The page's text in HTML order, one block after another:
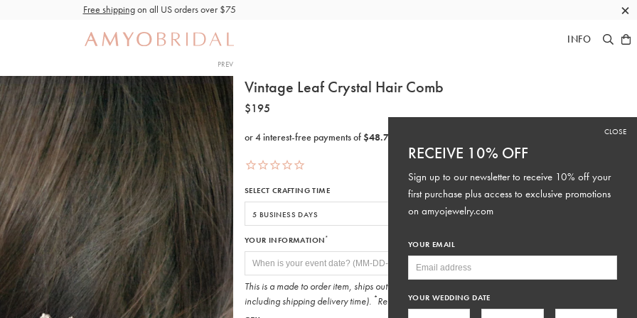
Free shippingon all US orders over $75 ×
INFO
PREV
Vintage Leaf Crystal Hair Comb
$195
SELECT CRAFTING TIME
YOUR INFORMATION*
This is a made to order item, ships out
including shipping delivery time). *Required fields.
RECEIVE 10% OFF
Sign up to our newsletter to receive 10% off your
first purchase plus access to exclusive promotions
on amyojewelry.com
YOUR EMAIL
YOUR WEDDING DATE
CLOSE